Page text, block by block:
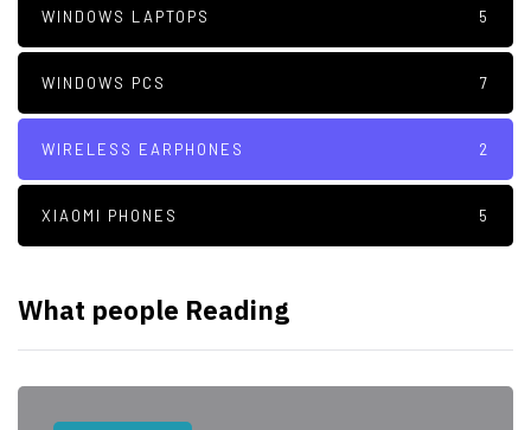
WINDOWS LAPTOPS 5
WINDOWS PCS 7
WIRELESS EARPHONES 2
XIAOMI PHONES 5
What people Reading